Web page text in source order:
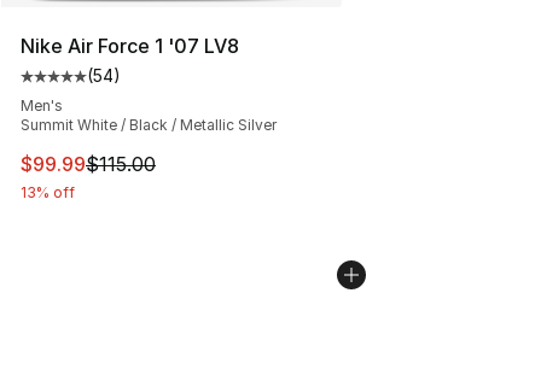
Nike Air Force 1 '07 LV8
Average customer rating - [5 out of 5 stars], 54 reviews
(54)
Men's
Summit White / Black / Metallic Silver
This item is on sale. Price dropped from $115.00 to
$99.99$115.00
13% off